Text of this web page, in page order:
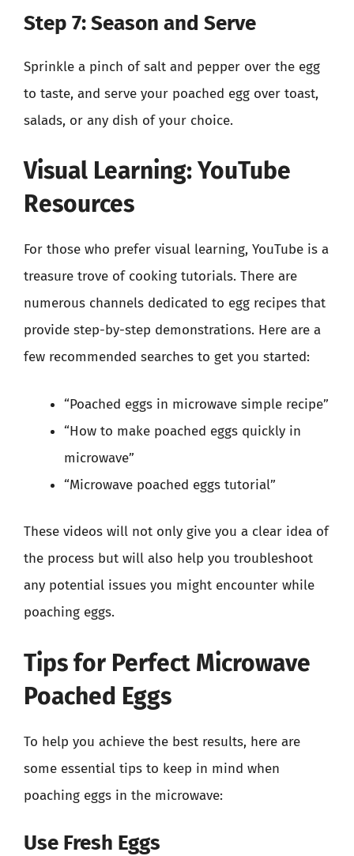
Step 7: Season and Serve
Sprinkle a pinch of salt and pepper over the egg
to taste, and serve your poached egg over toast,
salads, or any dish of your choice.
Visual Learning: YouTube
Resources
For those who prefer visual learning, YouTube is a
treasure trove of cooking tutorials. There are
numerous channels dedicated to egg recipes that
provide step-by-step demonstrations. Here are a
few recommended searches to get you started:
“Poached eggs in microwave simple recipe”
“How to make poached eggs quickly in
microwave”
“Microwave poached eggs tutorial”
These videos will not only give you a clear idea of
the process but will also help you troubleshoot
any potential issues you might encounter while
poaching eggs.
Tips for Perfect Microwave
Poached Eggs
To help you achieve the best results, here are
some essential tips to keep in mind when
poaching eggs in the microwave:
Use Fresh Eggs